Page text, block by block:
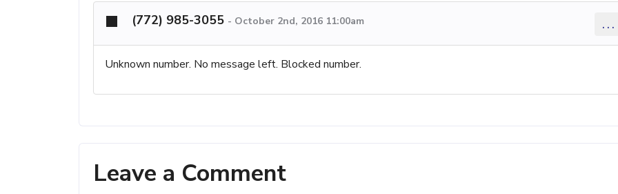
(772) 985-3055 - October 2nd, 2016 11:00am ...
Unknown number. No message left. Blocked number.
Leave a Comment